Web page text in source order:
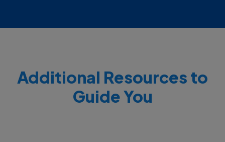
Additional Resources to
Guide You